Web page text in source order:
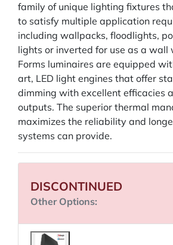
family of unique lighting fixtures
to satisfy multiple application
including wallpacks, floodlights,
lights or inverted for use as a wall
Forms luminaires are equipped
art, LED light engines that offer
dimming with excellent efficacies
outputs. The superior thermal
maximizes the reliability and
systems can provide.
DISCONTINUED
Other Options: